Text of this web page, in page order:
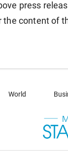
press
the content of
World